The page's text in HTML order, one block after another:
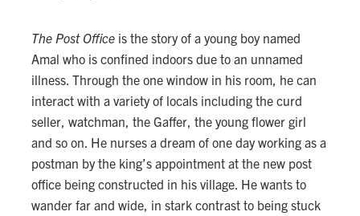
The Post Office is the story of a young boy named
Amal who is confined indoors due to an unnamed
illness. Through the one window in his room, he can
interact with a variety of locals including the curd
seller, watchman, the Gaffer, the young flower girl
and so on. He nurses a dream of one day working as a
postman by the king’s appointment at the new post
office being constructed in his village. He wants to
wander far and wide, in stark contrast to being stuck